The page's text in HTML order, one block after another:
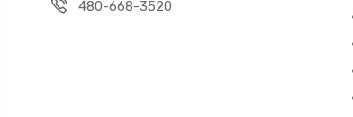
480-668-3520